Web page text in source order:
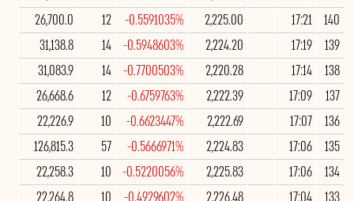
140
17:21
2,225.00
-0.5591035%
12
26,700.0
139
17:19
2,224.20
-0.5948603%
14
31,138.8
138
17:14
2,220.28
-0.7700503%
14
31,083.9
137
17:09
2,222.39
-0.6759763%
12
26,668.6
136
17:07
2,222.69
-0.6623447%
10
22,226.9
135
17:06
2,224.83
-0.5666971%
57
126,815.3
134
17:06
2,225.83
-0.5220056%
10
22,258.3